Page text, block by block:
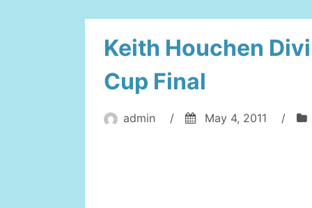
Keith Houchen
Cup Final
admin / May 4, 2011 /